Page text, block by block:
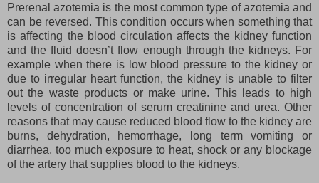
Prerenal azotemia is the most common type of azotemia and
can be reversed. This condition occurs when something that
is affecting the blood circulation affects the kidney function
and the fluid doesn’t flow enough through the kidneys. For
example when there is low blood pressure to the kidney or
due to irregular heart function, the kidney is unable to filter
out the waste products or make urine. This leads to high
levels of concentration of serum creatinine and urea. Other
reasons that may cause reduced blood flow to the kidney are
burns, dehydration, hemorrhage, long term vomiting or
diarrhea, too much exposure to heat, shock or any blockage
of the artery that supplies blood to the kidneys.